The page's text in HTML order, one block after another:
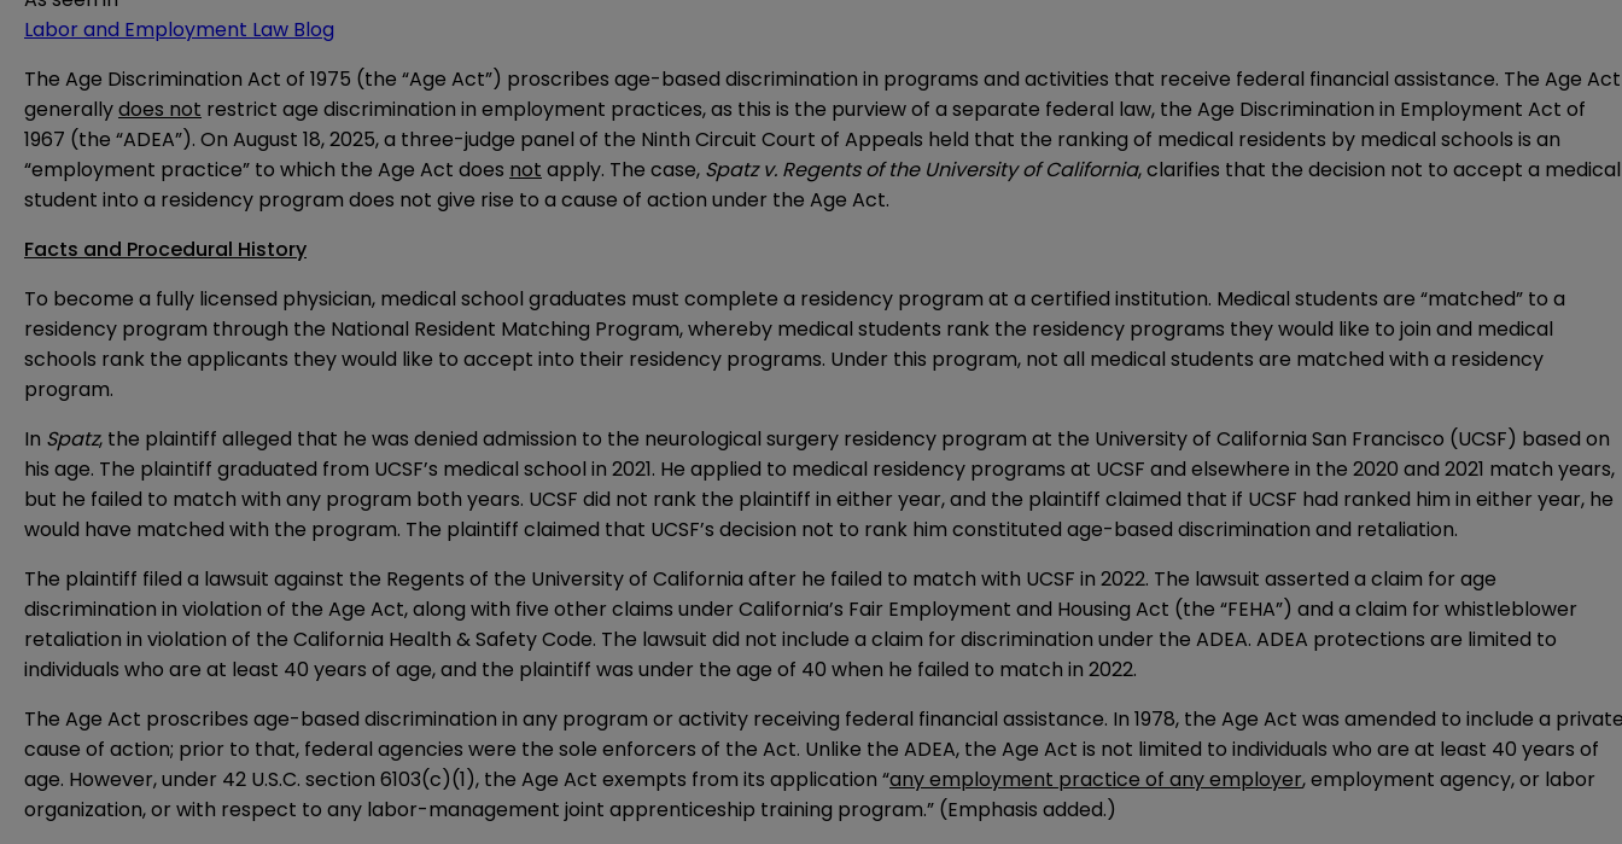
Labor and Employment Law Blog
The Age Discrimination Act of 1975 (the “Age Act”) proscribes age-based discrimination in programs and activities that receive federal financial assistance. The Age Act
generallydoes not restrict age discrimination in employment practices, as this is the purview of a separate federal law, the Age Discrimination in Employment Act of
1967 (the “ADEA”). On August 18, 2025, a three-judge panel of the Ninth Circuit Court of Appeals held that the ranking of medical residents by medical schools is an
“employment practice” to which the Age Act does not apply. The case, Spatz v. Regents of the University of California, clarifies that the decision not to accept a medical
student into a residency program does not give rise to a cause of action under the Age Act.
Facts and Procedural History
To become a fully licensed physician, medical school graduates must complete a residency program at a certified institution. Medical students are “matched” to a
residency program through the National Resident Matching Program, whereby medical students rank the residency programs they would like to join and medical
schools rank the applicants they would like to accept into their residency programs. Under this program, not all medical students are matched with a residency
program.
In Spatz, the plaintiff alleged that he was denied admission to the neurological surgery residency program at the University of California San Francisco (UCSF) based on
his age. The plaintiff graduated from UCSF’s medical school in 2021. He applied to medical residency programs at UCSF and elsewhere in the 2020 and 2021 match years,
but he failed to match with any program both years. UCSF did not rank the plaintiff in either year, and the plaintiff claimed that if UCSF had ranked him in either year, he
would have matched with the program. The plaintiff claimed that UCSF’s decision not to rank him constituted age-based discrimination and retaliation.
The plaintiff filed a lawsuit against the Regents of the University of California after he failed to match with UCSF in 2022. The lawsuit asserted a claim for age
discrimination in violation of the Age Act, along with five other claims under California’s Fair Employment and Housing Act (the “FEHA”) and a claim for whistleblower
retaliation in violation of the California Health & Safety Code. The lawsuit did not include a claim for discrimination under the ADEA. ADEA protections are limited to
individuals who are at least 40 years of age, and the plaintiff was under the age of 40 when he failed to match in 2022.
The Age Act proscribes age-based discrimination in any program or activity receiving federal financial assistance. In 1978, the Age Act was amended to include a
cause of action; prior to that, federal agencies were the sole enforcers of the Act. Unlike the ADEA, the Age Act is not limited to individuals who are at least 40 years of
age. However, under 42 U.S.C. section 6103(c)(1), the Age Act exempts from its application “any employment practice of any employer, employment agency, or labor
organization, or with respect to any labor-management joint apprenticeship training program.” (Emphasis added.)